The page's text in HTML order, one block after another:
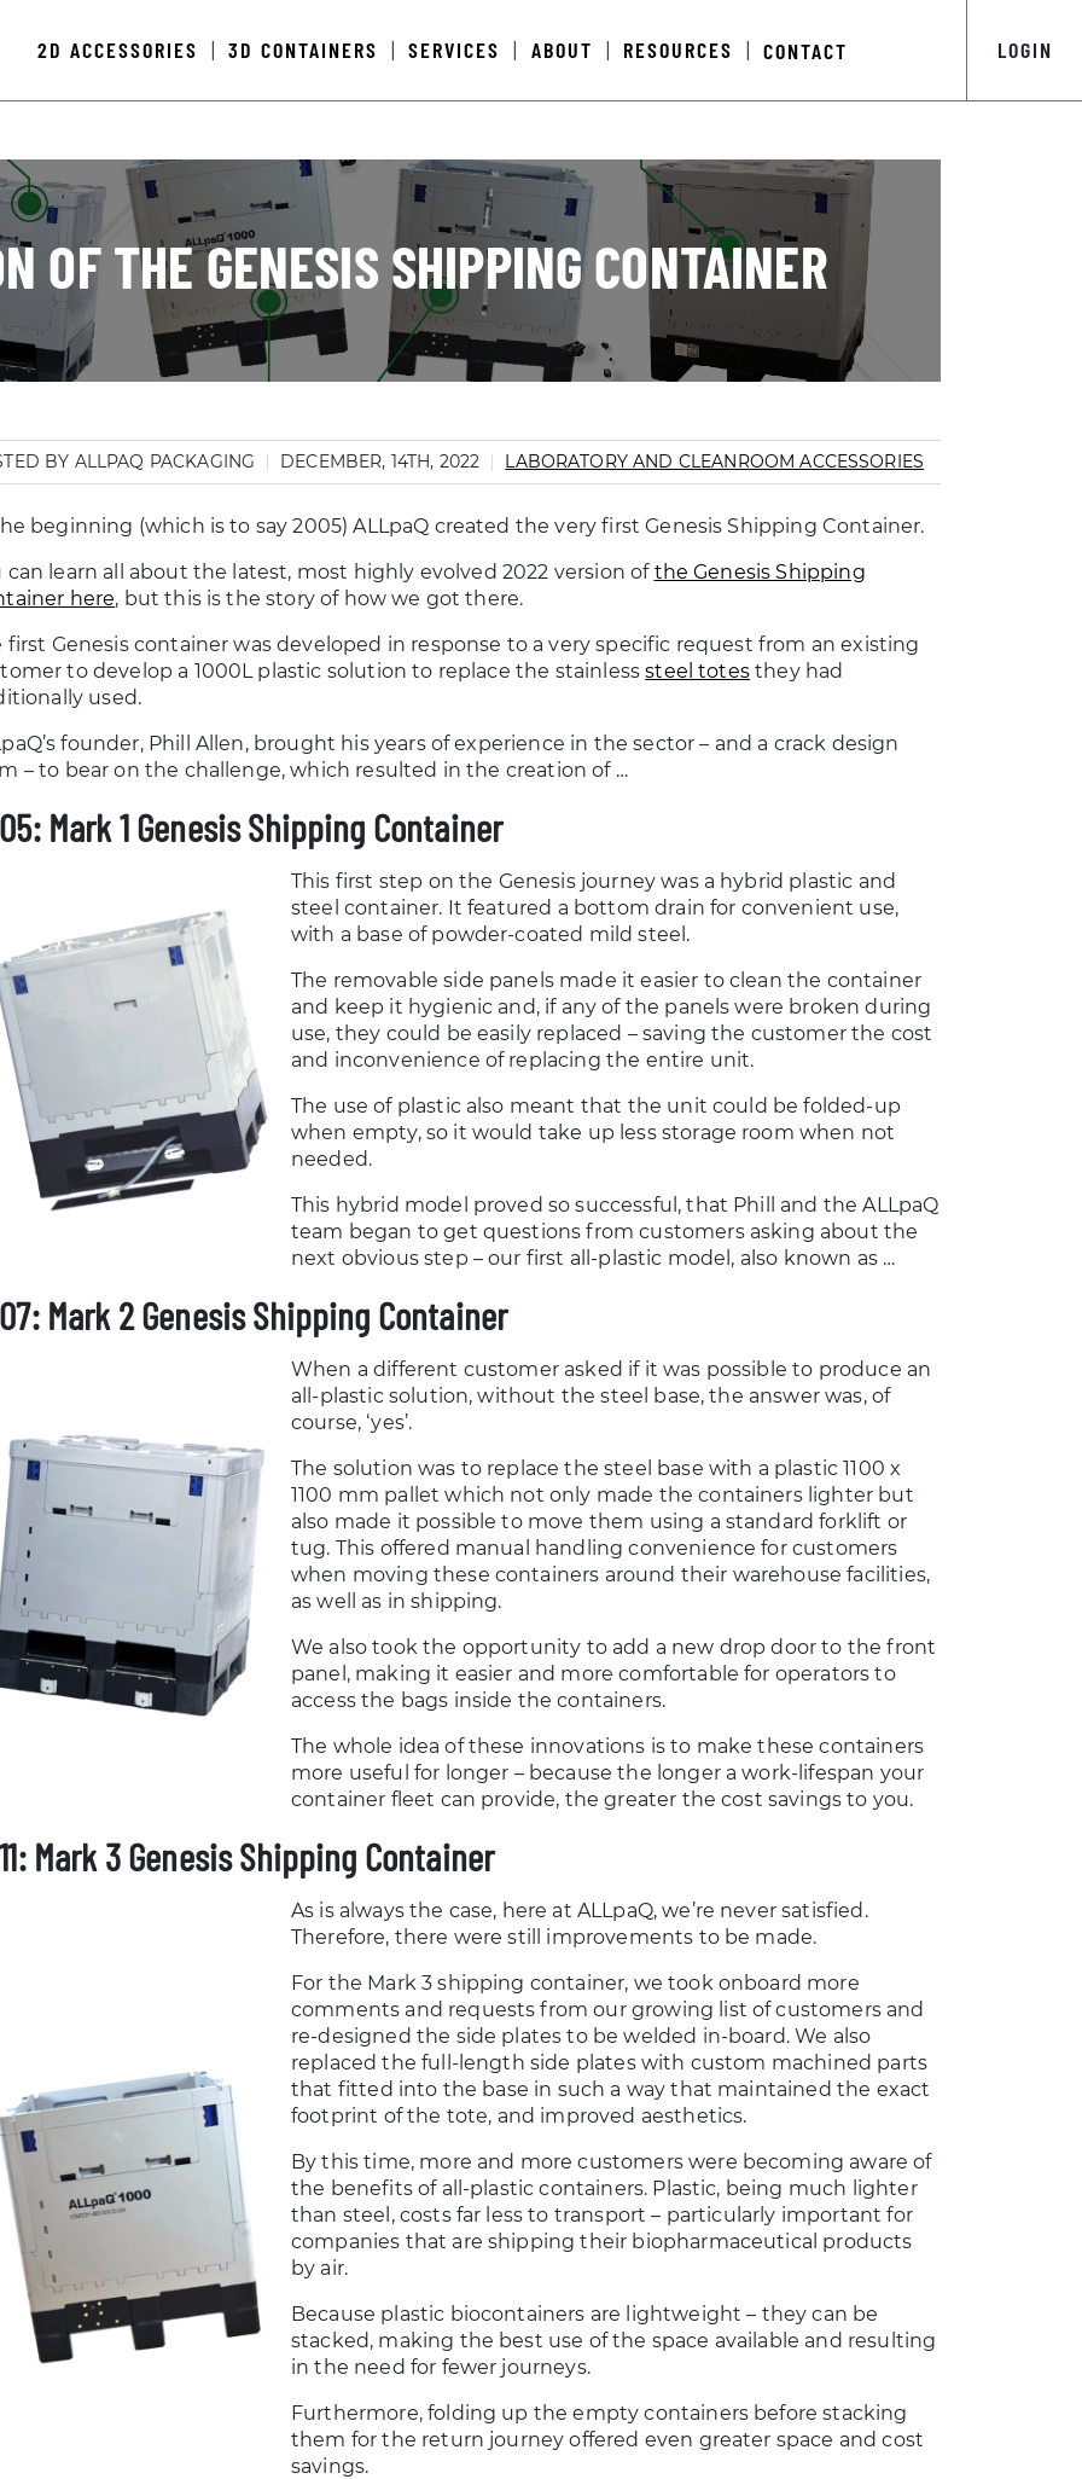
LOGIN
2D ACCESSORIES 3D CONTAINERS SERVICES ABOUT RESOURCES CONTACT
OF THE GENESIS SHIPPING CONTAINER
BY ALLPAQ PACKAGING DECEMBER, 14TH, 2022 LABORATORY AND CLEANROOM ACCESSORIES
beginning (which is to say 2005) ALLpaQ created the very first Genesis Shipping Container.
can learn all about the latest, most highly evolved 2022 version of the Genesis Shipping
here, but this is the story of how we got there.
first Genesis container was developed in response to a very specific request from an existing
to develop a 1000L plastic solution to replace the stainlesssteel totesthey had
used.
founder, Phill Allen, brought his years of experience in the sector – and a crack design
– to bear on the challenge, which resulted in the creation of …
Mark 1 Genesis Shipping Container
This first step on the Genesis journey was a hybrid plastic and
steel container. It featured a bottom drain for convenient use,
with a base of powder-coated mild steel.
The removable side panels made it easier to clean the container
and keep it hygienic and, if any of the panels were broken during
use, they could be easily replaced – saving the customer the cost
and inconvenience of replacing the entire unit.
The use of plastic also meant that the unit could be folded-up
when empty, so it would take up less storage room when not
needed.
This hybrid model proved so successful, that Phill and the ALLpaQ
team began to get questions from customers asking about the
next obvious step – our first all-plastic model, also known as …
Mark 2 Genesis Shipping Container
When a different customer asked if it was possible to produce an
all-plastic solution, without the steel base, the answer was, of
course, ‘yes’.
The solution was to replace the steel base with a plastic 1100 x
1100 mm pallet which not only made the containers lighter but
also made it possible to move them using a standard forklift or
tug. This offered manual handling convenience for customers
when moving these containers around their warehouse facilities,
as well as in shipping.
We also took the opportunity to add a new drop door to the front
panel, making it easier and more comfortable for operators to
access the bags inside the containers.
The whole idea of these innovations is to make these containers
more useful for longer – because the longer a work-lifespan your
container fleet can provide, the greater the cost savings to you.
Mark 3 Genesis Shipping Container
As is always the case, here at ALLpaQ, we’re never satisfied.
Therefore, there were still improvements to be made.
For the Mark 3 shipping container, we took onboard more
comments and requests from our growing list of customers and
re-designed the side plates to be welded in-board. We also
replaced the full-length side plates with custom machined parts
that fitted into the base in such a way that maintained the exact
footprint of the tote, and improved aesthetics.
By this time, more and more customers were becoming aware of
the benefits of all-plastic containers. Plastic, being much lighter
than steel, costs far less to transport – particularly important for
companies that are shipping their biopharmaceutical products
by air.
Because plastic biocontainers are lightweight – they can be
stacked, making the best use of the space available and resulting
in the need for fewer journeys.
Furthermore, folding up the empty containers before stacking
them for the return journey offered even greater space and cost
savings.